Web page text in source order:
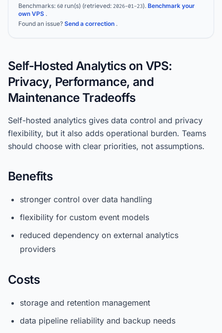
Benchmarks: 60 run(s) (retrieved: 2026-01-23). Benchmark your
own VPS .
Found an issue? Send a correction .
Self-Hosted Analytics on VPS:
Privacy, Performance, and
Maintenance Tradeoffs
Self-hosted analytics gives data control and privacy
flexibility, but it also adds operational burden. Teams
should choose with clear priorities, not assumptions.
Benefits
stronger control over data handling
flexibility for custom event models
reduced dependency on external analytics
providers
Costs
storage and retention management
data pipeline reliability and backup needs